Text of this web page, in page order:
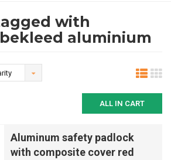
with
aluminium
ALL IN CART
Aluminum safety padlock
with composite cover red